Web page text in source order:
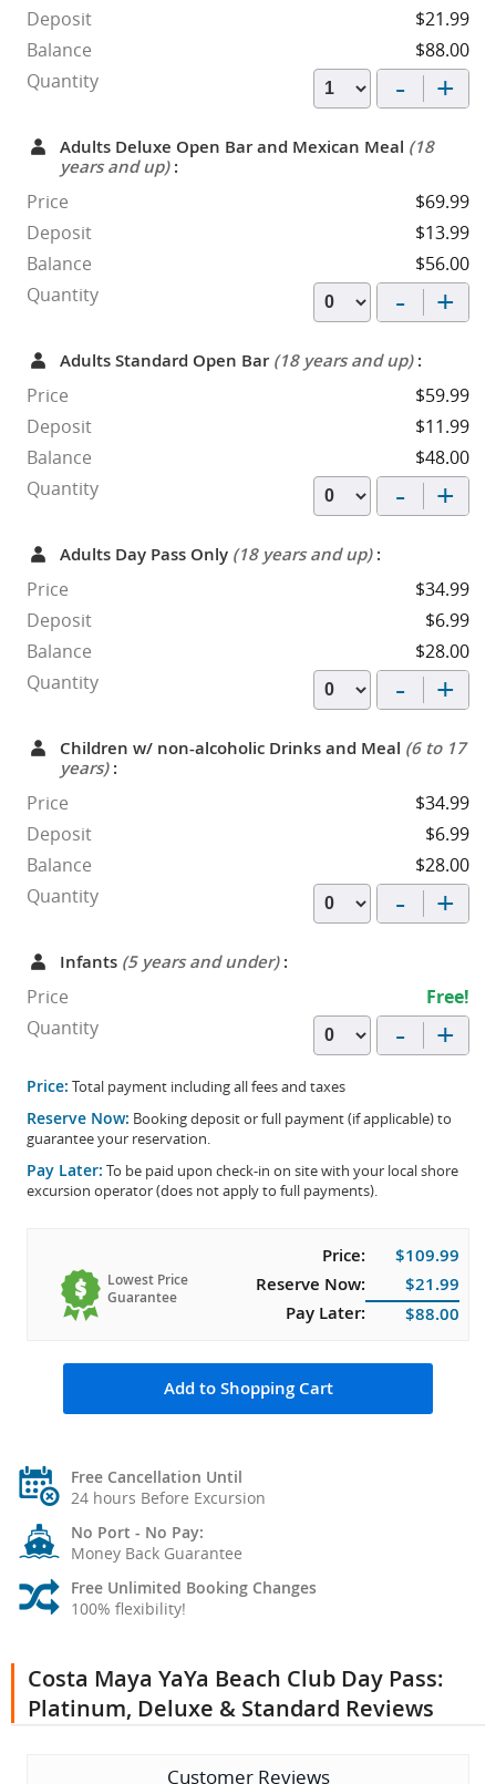
Deposit
$21.99
Balance
$88.00
Quantity
- +
Adults Deluxe Open Bar and Mexican Meal (18
years and up):
Price
$69.99
Deposit
$13.99
Balance
$56.00
Quantity
- +
Adults Standard Open Bar(18 years and up):
Price
$59.99
Deposit
$11.99
Balance
$48.00
Quantity
- +
Adults Day Pass Only (18 years and up):
Price
$34.99
Deposit
$6.99
Balance
$28.00
Quantity
- +
Children w/ non-alcoholic Drinks and Meal (6 to 17
years):
Price
$34.99
Deposit
$6.99
Balance
$28.00
Quantity
- +
Infants (5 years and under):
Price
Free!
Quantity
- +
Price: Total payment including all fees and taxes
Reserve Now: Booking deposit or full payment (if applicable) to
guarantee your reservation.
Pay Later: To be paid upon check-in on site with your local shore
excursion operator (does not apply to full payments).
Lowest Price
Guarantee
Price:
$109.99
Reserve Now:
$21.99
Pay Later:
$88.00
Add to Shopping Cart
Free Cancellation Until
24 hours Before Excursion
No Port - No Pay:
Money Back Guarantee
Free Unlimited Booking Changes
100% flexibility!
Costa Maya YaYa Beach Club Day Pass:
Platinum, Deluxe & Standard Reviews
Customer Reviews